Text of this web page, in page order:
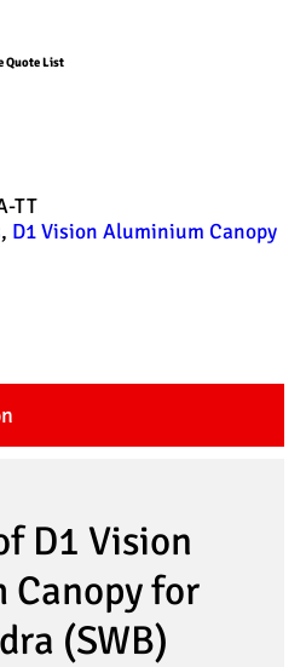
Quote List
TT
, D1 Vision Aluminium Canopy
D1 Vision
for
(SWB)